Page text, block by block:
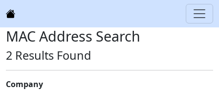
MAC Address Search
2 Results Found
Company